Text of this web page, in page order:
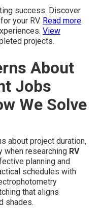
success. Discover
your RV. Read more
View
projects.
About
Jobs
We Solve
about project duration,
when researching RV
planning and
schedules with
that aligns
shades.